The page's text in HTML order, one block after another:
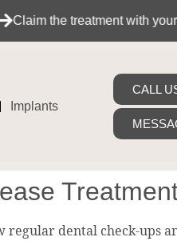
treatment with your
Implants
CALL
dental check-ups